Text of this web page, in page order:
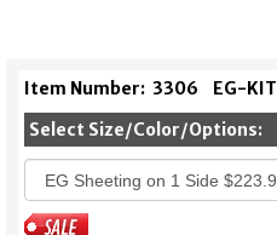
Item Number: 3306 EG-KIT
Select Size/Color/Options: